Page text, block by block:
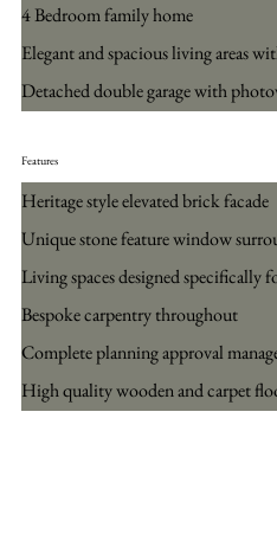
4 Bedroom family home
Elegant and spacious living areas
Detached double garage with
Features
Heritage style elevated brick facade
Unique stone feature window
Living spaces designed specifically
Bespoke carpentry throughout
Complete planning approval
High quality wooden and carpet